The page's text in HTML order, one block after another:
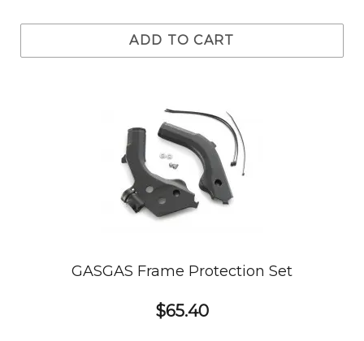
ADD TO CART
GASGAS Frame Protection Set
$65.40